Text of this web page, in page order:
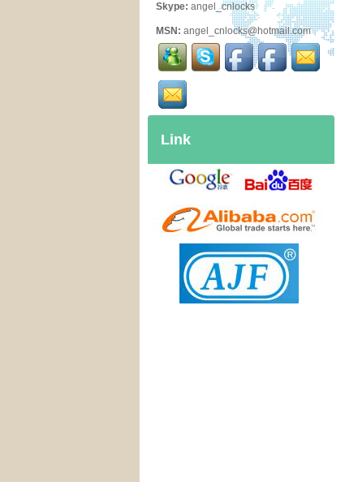
Skype: angel_cnlocks
MSN: angel_cnlocks@hotmail.com
Link